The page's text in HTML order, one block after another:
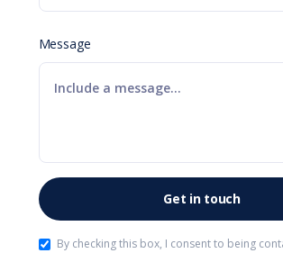
Message
By checking this box, I consent to being